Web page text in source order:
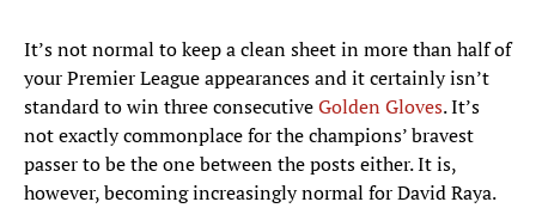
It’s not normal to keep a clean sheet in more than half of
your Premier League appearances and it certainly isn’t
standard to win three consecutiveGolden Gloves. It’s
not exactly commonplace for the champions’ bravest
passer to be the one between the posts either. It is,
however, becoming increasingly normal for David Raya.